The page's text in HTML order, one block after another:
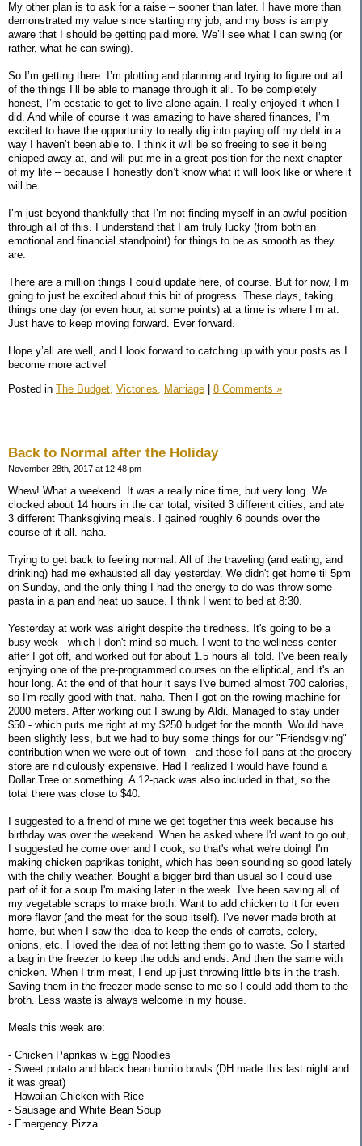
My other plan is to ask for a raise – sooner than later. I have more than
demonstrated my value since starting my job, and my boss is amply
aware that I should be getting paid more. We’ll see what I can swing (or
rather, what he can swing).
So I’m getting there. I’m plotting and planning and trying to figure out all
of the things I’ll be able to manage through it all. To be completely
honest, I’m ecstatic to get to live alone again. I really enjoyed it when I
did. And while of course it was amazing to have shared finances, I’m
excited to have the opportunity to really dig into paying off my debt in a
way I haven’t been able to. I think it will be so freeing to see it being
chipped away at, and will put me in a great position for the next chapter
of my life – because I honestly don’t know what it will look like or where it
will be.
I’m just beyond thankfully that I’m not finding myself in an awful position
through all of this. I understand that I am truly lucky (from both an
emotional and financial standpoint) for things to be as smooth as they
are.
There are a million things I could update here, of course. But for now, I’m
going to just be excited about this bit of progress. These days, taking
things one day (or even hour, at some points) at a time is where I’m at.
Just have to keep moving forward. Ever forward.
Hope y’all are well, and I look forward to catching up with your posts as I
become more active!
Posted in The Budget, Victories, Marriage 8 Comments »
Back to Normal after the Holiday
November 28th, 2017 at 12:48 pm
Whew! What a weekend. It was a really nice time, but very long. We
clocked about 14 hours in the car total, visited 3 different cities, and ate
3 different Thanksgiving meals. I gained roughly 6 pounds over the
course of it all. haha.
Trying to get back to feeling normal. All of the traveling (and eating, and
drinking) had me exhausted all day yesterday. We didn't get home til 5pm
on Sunday, and the only thing I had the energy to do was throw some
pasta in a pan and heat up sauce. I think I went to bed at 8:30.
Yesterday at work was alright despite the tiredness. It's going to be a
busy week - which I don't mind so much. I went to the wellness center
after I got off, and worked out for about 1.5 hours all told. I've been really
enjoying one of the pre-programmed courses on the elliptical, and it's an
hour long. At the end of that hour it says I've burned almost 700 calories,
so I'm really good with that. haha. Then I got on the rowing machine for
2000 meters. After working out I swung by Aldi. Managed to stay under
$50 - which puts me right at my $250 budget for the month. Would have
been slightly less, but we had to buy some things for our "Friendsgiving"
contribution when we were out of town - and those foil pans at the grocery
store are ridiculously expensive. Had I realized I would have found a
Dollar Tree or something. A 12-pack was also included in that, so the
total there was close to $40.
I suggested to a friend of mine we get together this week because his
birthday was over the weekend. When he asked where I'd want to go out,
I suggested he come over and I cook, so that's what we're doing! I'm
making chicken paprikas tonight, which has been sounding so good lately
with the chilly weather. Bought a bigger bird than usual so I could use
part of it for a soup I'm making later in the week. I've been saving all of
my vegetable scraps to make broth. Want to add chicken to it for even
more flavor (and the meat for the soup itself). I've never made broth at
home, but when I saw the idea to keep the ends of carrots, celery,
onions, etc. I loved the idea of not letting them go to waste. So I started
a bag in the freezer to keep the odds and ends. And then the same with
chicken. When I trim meat, I end up just throwing little bits in the trash.
Saving them in the freezer made sense to me so I could add them to the
broth. Less waste is always welcome in my house.
Meals this week are:
- Chicken Paprikas w Egg Noodles
- Sweet potato and black bean burrito bowls (DH made this last night and
it was great)
- Hawaiian Chicken with Rice
- Sausage and White Bean Soup
- Emergency Pizza